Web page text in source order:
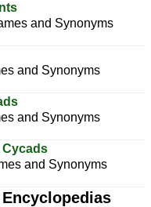
and Synonyms
and Synonyms
and Synonyms
Cycads
and Synonyms